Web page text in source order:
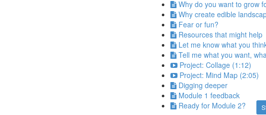
Why do you want to grow
Why create edible
Fear or fun?
Resources that might help
Let me know what you
Tell me what you want,
Project: Collage (1:12)
Project: Mind Map (2:05)
Digging deeper
Module 1 feedback
Ready for Module 2?